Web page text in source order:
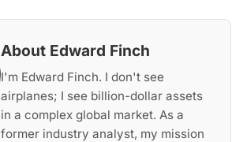
About Edward Finch
I'm Edward Finch. I don't see
airplanes; I see billion-dollar assets
in a complex global market. As a
former industry analyst, my mission